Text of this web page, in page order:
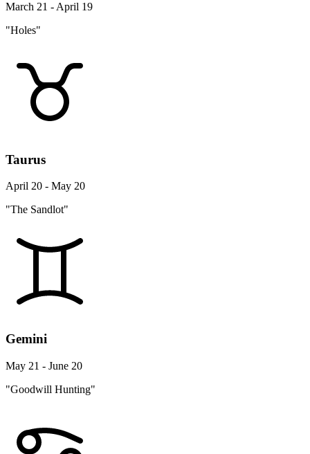
March 21 - April 19
"Holes"
Taurus
April 20 - May 20
"The Sandlot"
Gemini
May 21 - June 20
"Goodwill Hunting"